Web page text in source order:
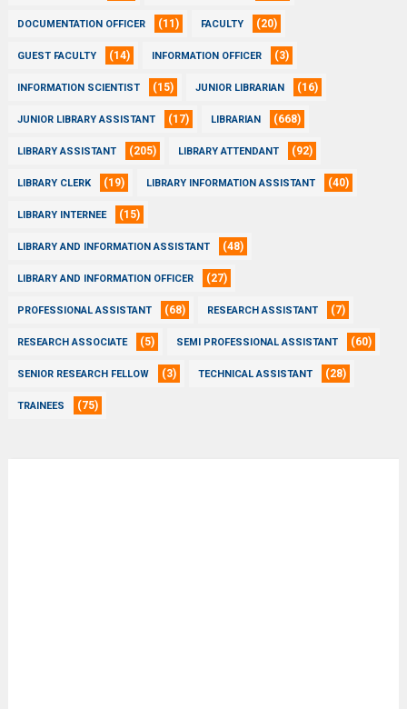
DOCUMENTATION OFFICER (11) FACULTY (20)
GUEST FACULTY (14) INFORMATION OFFICER (3)
INFORMATION SCIENTIST (15) JUNIOR LIBRARIAN (16)
JUNIOR LIBRARY ASSISTANT (17) LIBRARIAN (668)
LIBRARY ASSISTANT (205) LIBRARY ATTENDANT (92)
LIBRARY CLERK (19) LIBRARY INFORMATION ASSISTANT (40)
LIBRARY INTERNEE (15)
LIBRARY AND INFORMATION ASSISTANT (48)
LIBRARY AND INFORMATION OFFICER (27)
PROFESSIONAL ASSISTANT (68) RESEARCH ASSISTANT (7)
RESEARCH ASSOCIATE (5) SEMI PROFESSIONAL ASSISTANT (60)
SENIOR RESEARCH FELLOW (3) TECHNICAL ASSISTANT (28)
TRAINEES (75)